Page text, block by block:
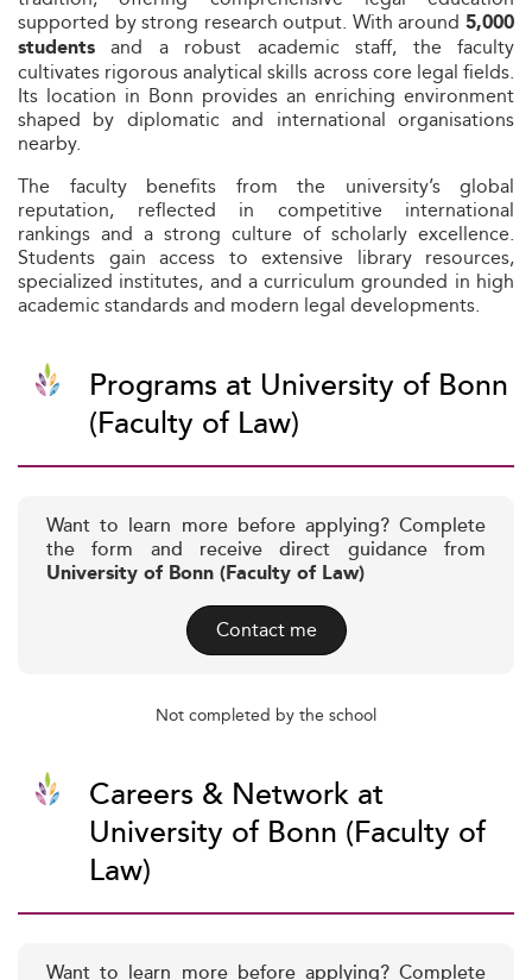
supported by strong research output. With around 5,000
students and a robust academic staff, the faculty
cultivates rigorous analytical skills across core legal fields.
Its location in Bonn provides an enriching environment
shaped by diplomatic and international organisations
nearby.
The faculty benefits from the university’s global
reputation, reflected in competitive international
rankings and a strong culture of scholarly excellence.
Students gain access to extensive library resources,
specialized institutes, and a curriculum grounded in high
academic standards and modern legal developments.
Programs at University of Bonn
(Faculty of Law)
Want to learn more before applying? Complete
the form and receive direct guidance from
University of Bonn (Faculty of Law)
Contact me
Not completed by the school
Careers & Network at
University of Bonn (Faculty of
Law)
Want to learn more before applying? Complete